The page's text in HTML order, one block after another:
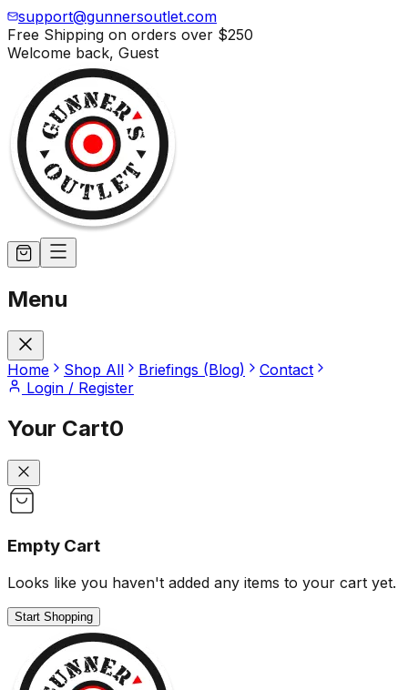
support@gunnersoutlet.com
Free Shipping on orders over $250
Welcome back, Guest
Menu
Home Shop All Briefings (Blog)
Contact
Login / Register
Your Cart0
Empty Cart
Looks like you haven't added any items to your cart yet.
Start Shopping